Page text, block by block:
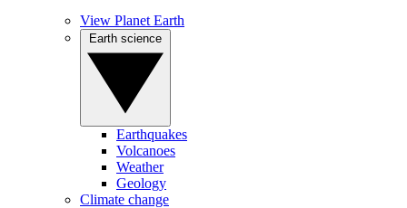
View Planet Earth
Earthquakes
Volcanoes
Weather
Geology
Climate change